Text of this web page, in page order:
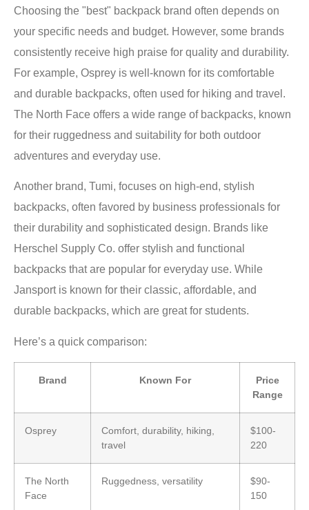
Choosing the "best" backpack brand often depends on
your specific needs and budget. However, some brands
consistently receive high praise for quality and durability.
For example, Osprey is well-known for its comfortable
and durable backpacks, often used for hiking and travel.
The North Face offers a wide range of backpacks, known
for their ruggedness and suitability for both outdoor
adventures and everyday use.
Another brand, Tumi, focuses on high-end, stylish
backpacks, often favored by business professionals for
their durability and sophisticated design. Brands like
Herschel Supply Co. offer stylish and functional
backpacks that are popular for everyday use. While
Jansport is known for their classic, affordable, and
durable backpacks, which are great for students.
Here’s a quick comparison:
Brand Known For
Price
Range
Osprey
Comfort, durability, hiking,
travel
$100-
220
The North
Face
Ruggedness, versatility
$90-
150